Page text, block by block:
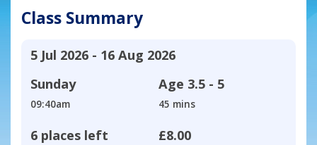
Class Summary
5 Jul 2026 - 16 Aug 2026
Sunday
09:40am
Age 3.5 - 5
45 mins
6 places left £8.00